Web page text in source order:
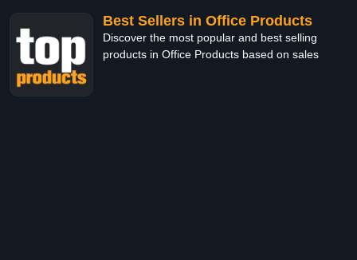
Best Sellers in Office Products
Discover the most popular and best selling
products in Office Products based on sales